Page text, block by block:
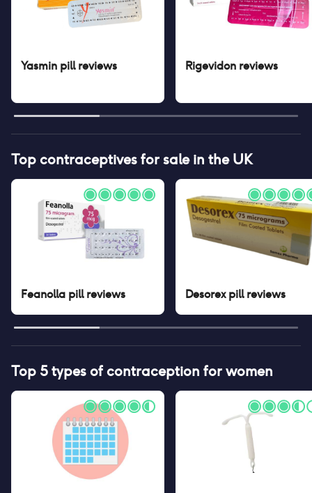
Yasmin pillreviews Rigevidon reviews
Top contraceptives for sale in the UK
Feanolla pillreviews Desorex pillreviews
Top 5 types of contraception for women